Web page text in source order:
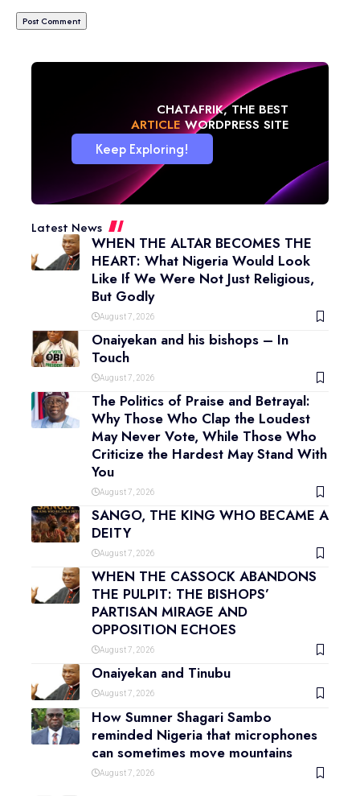
CHATAFRIK, THE BEST
NEWS WORDPRESS SITE
Keep Exploring!
Latest News
WHEN THE ALTAR BECOMES THE
HEART: What Nigeria Would Look
Like If We Were Not Just Religious,
But Godly
August 7, 2026
Onaiyekan and his bishops – In
Touch
August 7, 2026
The Politics of Praise and Betrayal:
Why Those Who Clap the Loudest
May Never Vote, While Those Who
Criticize the Hardest May Stand With
You
August 7, 2026
SANGO, THE KING WHO BECAME A
DEITY
August 7, 2026
WHEN THE CASSOCK ABANDONS
THE PULPIT: THE BISHOPS’
PARTISAN MIRAGE AND
OPPOSITION ECHOES
August 7, 2026
Onaiyekan and Tinubu
August 7, 2026
How Sumner Shagari Sambo
reminded Nigeria that microphones
can sometimes move mountains
August 7, 2026